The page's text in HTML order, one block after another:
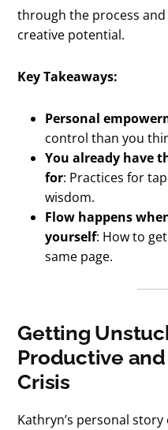
through the process
creative potential.
Key Takeaways:
Personal
control than you
You already have
for: Practices for
wisdom.
Flow happens
yourself: How to
same page.
Getting
Productive
Crisis
Kathryn’s personal